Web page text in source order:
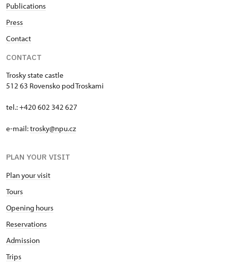
Publications
Press
Contact
CONTACT
Trosky state castle
512 63 Rovensko pod Troskami
tel.: +420 602 342 627
e-mail:trosky@npu.cz
PLAN YOUR VISIT
Plan your visit
Tours
Opening hours
Reservations
Admission
Trips